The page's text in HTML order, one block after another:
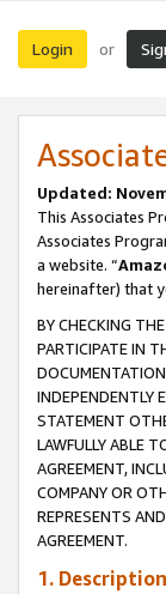
Login or
Updated:
This Associates
Associates
a website. “
hereinafter) that
BY CHECKING
PARTICIPATE IN
INDEPENDENTLY
STATEMENT
LAWFULLY ABLE
AGREEMENT,
COMPANY OR
REPRESENTS
AGREEMENT.
1.